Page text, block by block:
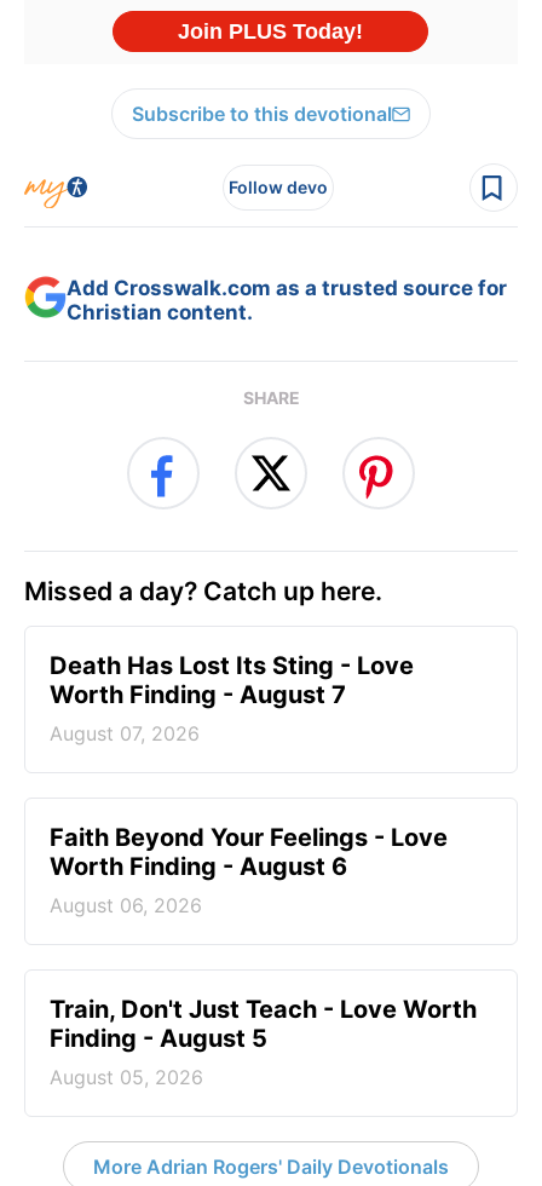
Subscribe to this devotional
Follow devo
Add Crosswalk.com as a trusted source for
Christian content.
SHARE
Missed a day? Catch up here.
Death Has Lost Its Sting - Love
Worth Finding - August 7
August 07, 2026
Faith Beyond Your Feelings - Love
Worth Finding - August 6
August 06, 2026
Train, Don't Just Teach - Love Worth
Finding - August 5
August 05, 2026
More Adrian Rogers' Daily Devotionals